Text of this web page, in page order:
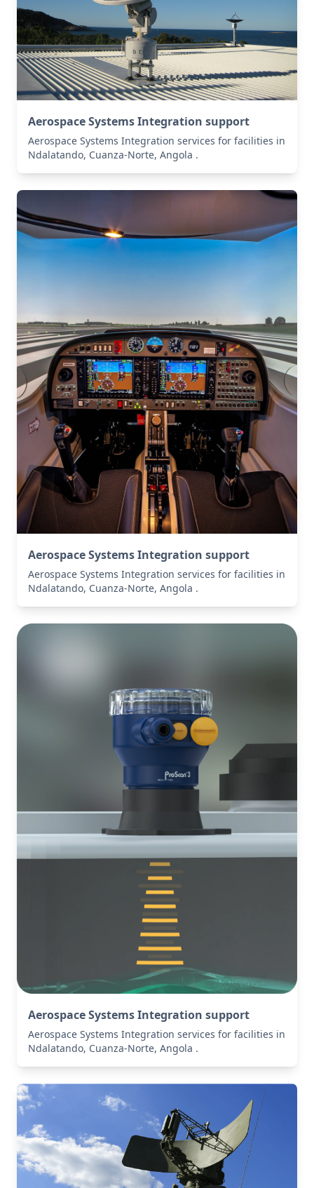
Aerospace Systems Integration support
Aerospace Systems Integration services for facilities in
Ndalatando, Cuanza-Norte, Angola .
Aerospace Systems Integration support
Aerospace Systems Integration services for facilities in
Ndalatando, Cuanza-Norte, Angola .
Aerospace Systems Integration support
Aerospace Systems Integration services for facilities in
Ndalatando, Cuanza-Norte, Angola .